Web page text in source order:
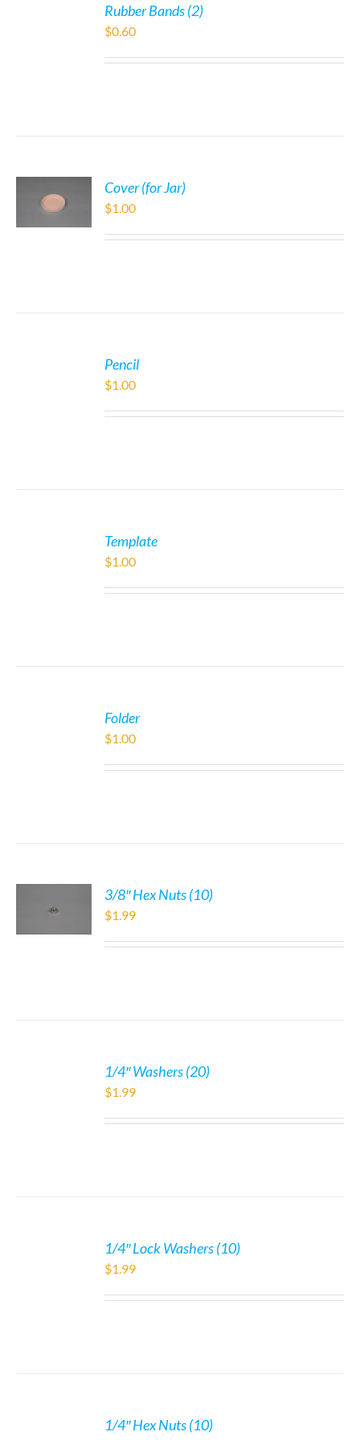
Rubber Bands (2)
$0.60
Cover (for Jar)
$1.00
Pencil
$1.00
Template
$1.00
Folder
$1.00
3/8″ Hex Nuts (10)
$1.99
1/4″ Washers (20)
$1.99
1/4″ Lock Washers (10)
$1.99
1/4″ Hex Nuts (10)